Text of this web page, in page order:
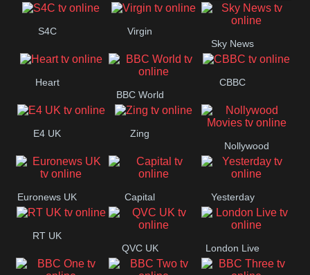
France 24 UK
S4C
Virgin
Sky News
Heart
BBC World
CBBC
E4 UK
Zing
Nollywood
Movies
Euronews UK Capital Yesterday
RT UK
QVC UK
London Live